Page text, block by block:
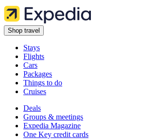
Shop travel
Stays
Flights
Cars
Packages
Things to do
Cruises
Deals
Groups & meetings
Expedia Magazine
One Key credit cards